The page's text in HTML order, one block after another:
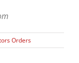
Orders